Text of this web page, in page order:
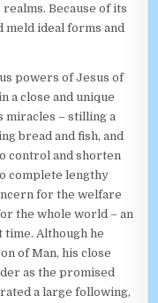
Because of its
ideal forms and
powers of Jesus of
a close and unique
miracles – stilling a
bread and fish, and
control and shorten
complete lengthy
for the welfare
the whole world – an
Although he
of Man, his close
as the promised
a large following,